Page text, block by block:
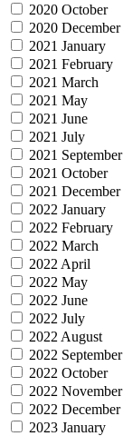
2020 October
2020 December
2021 January
2021 February
2021 March
2021 May
2021 June
2021 July
2021 September
2021 October
2021 December
2022 January
2022 February
2022 March
2022 April
2022 May
2022 June
2022 July
2022 August
2022 September
2022 October
2022 November
2022 December
2023 January